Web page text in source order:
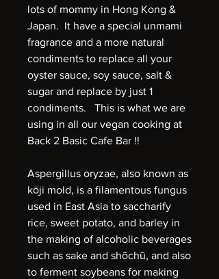
lots of mommy in Hong Kong &
Japan. It have a special unmami
fragrance and a more natural
condiments to replace all your
oyster sauce, soy sauce, salt &
sugar and replace by just 1
condiments. This is what we are
using in all our vegan cooking at
Back 2 Basic Cafe Bar !!
Aspergillus oryzae, also known as
kōji mold, is a filamentous fungus
used in East Asia to saccharify
rice, sweet potato, and barley in
the making of alcoholic beverages
such as sake and shōchū, and also
to ferment soybeans for making